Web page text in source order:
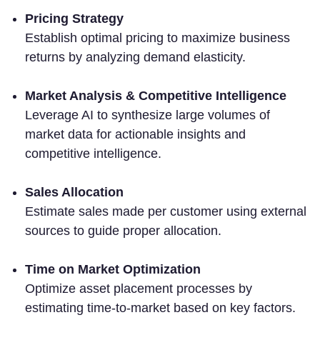
Pricing Strategy
Establish optimal pricing to maximize business
returns by analyzing demand elasticity.
Market Analysis & Competitive Intelligence
Leverage AI to synthesize large volumes of
market data for actionable insights and
competitive intelligence.
Sales Allocation
Estimate sales made per customer using external
sources to guide proper allocation.
Time on Market Optimization
Optimize asset placement processes by
estimating time-to-market based on key factors.